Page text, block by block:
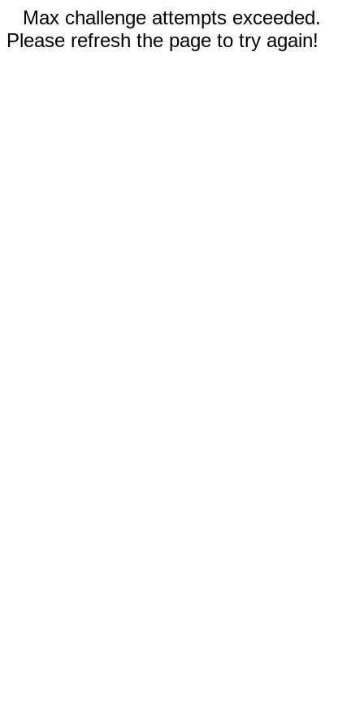
Max challenge attempts exceeded.
Please refresh the page to try again!